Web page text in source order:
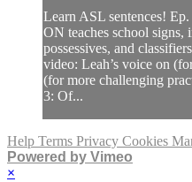
Learn ASL sentences!
ON teaches school signs,
possessives, and
video: Leah’s voice on
(for more challenging
3: Of...
Help Terms Privacy Cookies
Powered by Vimeo
×